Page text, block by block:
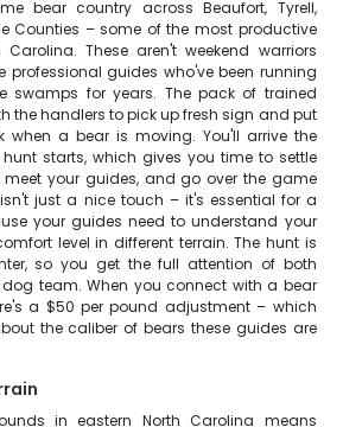
bear country across Beaufort, Tyrell,
Counties – some of the most productive
These aren't weekend warriors
professional guides who've been running
swamps for years. The pack of trained
the handlers to pick up fresh sign and put
when a bear is moving. You'll arrive the
starts, which gives you time to settle
meet your guides, and go over the game
just a nice touch – it's essential for a
your guides need to understand your
level in different terrain. The hunt is
so you get the full attention of both
team. When you connect with a bear
a $50 per pound adjustment – which
the caliber of bears these guides are
in eastern North Carolina means